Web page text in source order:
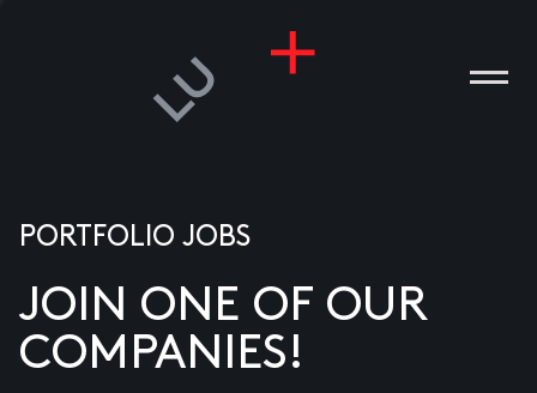
PORTFOLIO JOBS
JOIN ONE OF OUR
COMPANIES!